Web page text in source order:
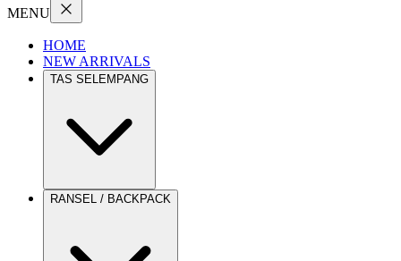
MENU
HOME
NEW ARRIVALS
TAS SELEMPANG
RANSEL / BACKPACK